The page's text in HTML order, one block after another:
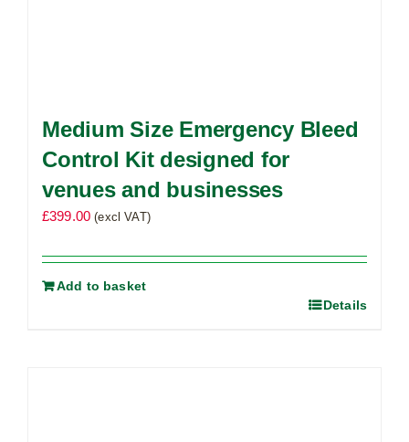
Medium Size Emergency Bleed
Control Kit designed for
venues and businesses
£399.00 (excl VAT)
Add to basket
Details